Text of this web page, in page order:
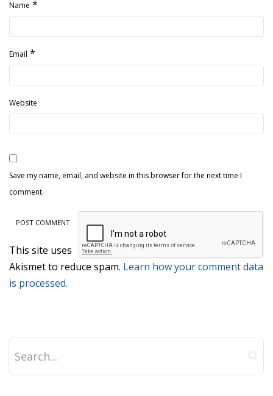
Name *
Email *
Website
Save my name, email, and website in this browser for the next time I
comment.
This site uses
Akismet to reduce spam. Learn how your comment data
is processed.